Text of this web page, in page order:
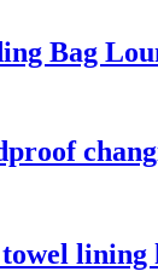
Bag
lining